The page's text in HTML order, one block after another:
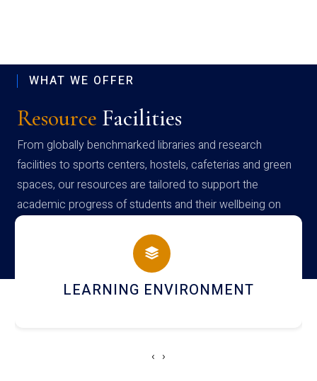
WHAT WE OFFER
Resource Facilities
From globally benchmarked libraries and research
facilities to sports centers, hostels, cafeterias and green
spaces, our resources are tailored to support the
academic progress of students and their wellbeing on
campus
HOSTEL AND DINING
‹ ›